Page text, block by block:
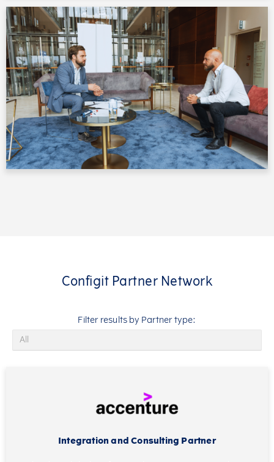
Configit Partner Network
Filter results by Partner type:
Integration and Consulting Partner